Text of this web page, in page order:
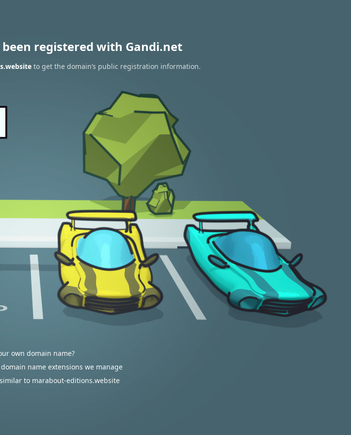
registered with Gandi.net
to get the domain’s public registration information.
own domain name?
name extensions we manage
to marabout-editions.website